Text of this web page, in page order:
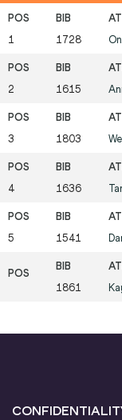
1 1728
2 1615
3 1803
4 1636
5 1541
1861